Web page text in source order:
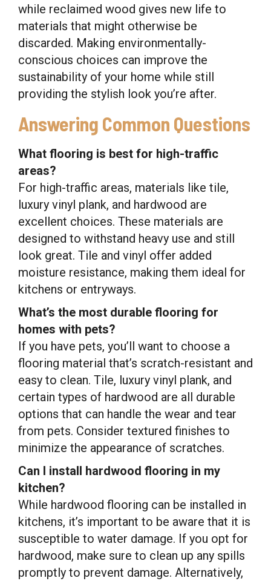
while reclaimed wood gives new life to
materials that might otherwise be
discarded. Making environmentally-
conscious choices can improve the
sustainability of your home while still
providing the stylish look you’re after.
Answering Common Questions
What flooring is best for high-traffic
areas?
For high-traffic areas, materials like tile,
luxury vinyl plank, and hardwood are
excellent choices. These materials are
designed to withstand heavy use and still
look great. Tile and vinyl offer added
moisture resistance, making them ideal for
kitchens or entryways.
What’s the most durable flooring for
homes with pets?
If you have pets, you’ll want to choose a
flooring material that’s scratch-resistant and
easy to clean. Tile, luxury vinyl plank, and
certain types of hardwood are all durable
options that can handle the wear and tear
from pets. Consider textured finishes to
minimize the appearance of scratches.
Can I install hardwood flooring in my
kitchen?
While hardwood flooring can be installed in
kitchens, it’s important to be aware that it is
susceptible to water damage. If you opt for
hardwood, make sure to clean up any spills
promptly to prevent damage. Alternatively,